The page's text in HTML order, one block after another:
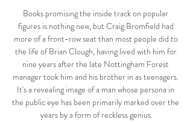
Books promising the inside track on popular
figures is nothing new, but Craig Bromfield had
more of a front-row seat than most people did to
the life of Brian Clough, having lived with him for
nine years after the late Nottingham Forest
manager took him and his brother in as teenagers.
It's a revealing image of a man whose persona in
the public eye has been primarily marked over the
years by a form of reckless genius.